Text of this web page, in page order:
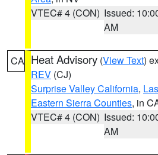
VTEC# 4 (CON) Issued:
AM
CA Heat Advisory (View Text)
REV (CJ)
Surprise Valley California,
Eastern Sierra Counties, in
VTEC# 4 (CON) Issued:
AM